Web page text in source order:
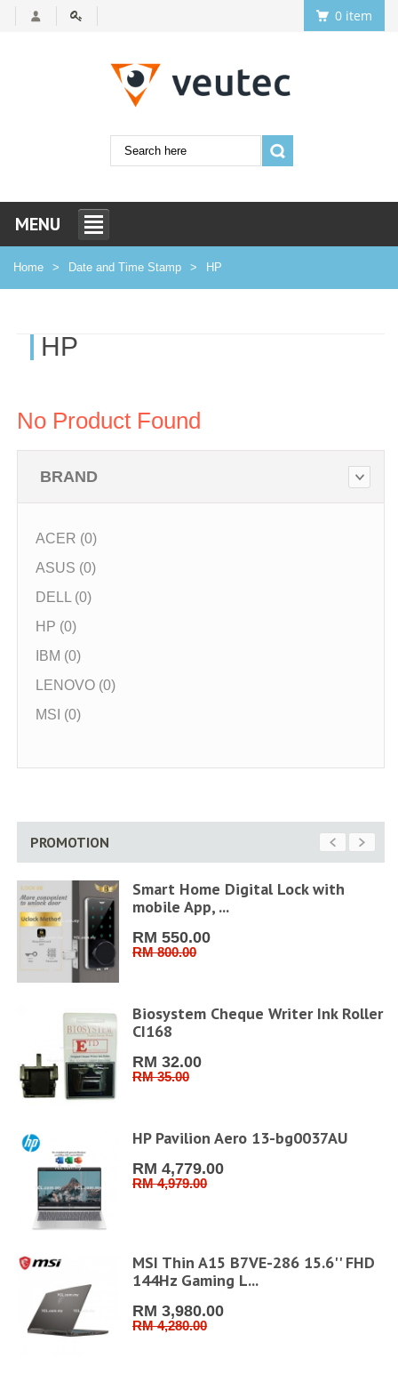
0 item
MENU
Home Date and Time Stamp HP
HP
No Product Found
BRAND
ACER (0)
ASUS (0)
DELL (0)
HP (0)
IBM (0)
LENOVO (0)
MSI (0)
PROMOTION
Smart Home Digital Lock with
mobile App, ...
RM 550.00
RM 800.00
Biosystem Cheque Writer Ink Roller
CI168
RM 32.00
RM 35.00
HP Pavilion Aero 13-bg0037AU
RM 4,779.00
RM 4,979.00
MSI Thin A15 B7VE-286 15.6'' FHD
144Hz Gaming L...
RM 3,980.00
RM 4,280.00